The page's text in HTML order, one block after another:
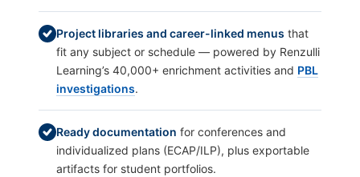
Project libraries and career-linked menus that
fit any subject or schedule — powered by Renzulli
Learning’s 40,000+ enrichment activities and PBL
investigations.
Ready documentation for conferences and
individualized plans (ECAP/ILP), plus exportable
artifacts for student portfolios.